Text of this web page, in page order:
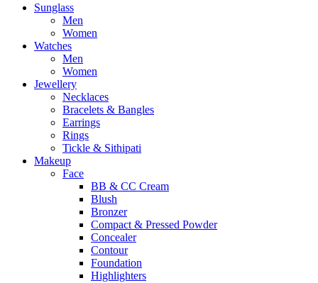
Sunglass
Men
Women
Watches
Men
Women
Jewellery
Necklaces
Bracelets & Bangles
Earrings
Rings
Tickle & Sithipati
Makeup
Face
BB & CC Cream
Blush
Bronzer
Compact & Pressed Powder
Concealer
Contour
Foundation
Highlighters